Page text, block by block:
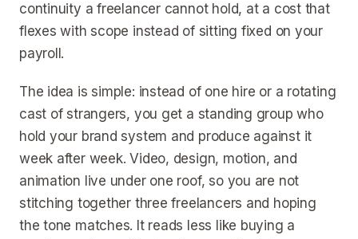
continuity a freelancer cannot hold, at a cost that
flexes with scope instead of sitting fixed on your
payroll.
The idea is simple: instead of one hire or a rotating
cast of strangers, you get a standing group who
hold your brand system and produce against it
week after week. Video, design, motion, and
animation live under one roof, so you are not
stitching together three freelancers and hoping
the tone matches. It reads less like buying a